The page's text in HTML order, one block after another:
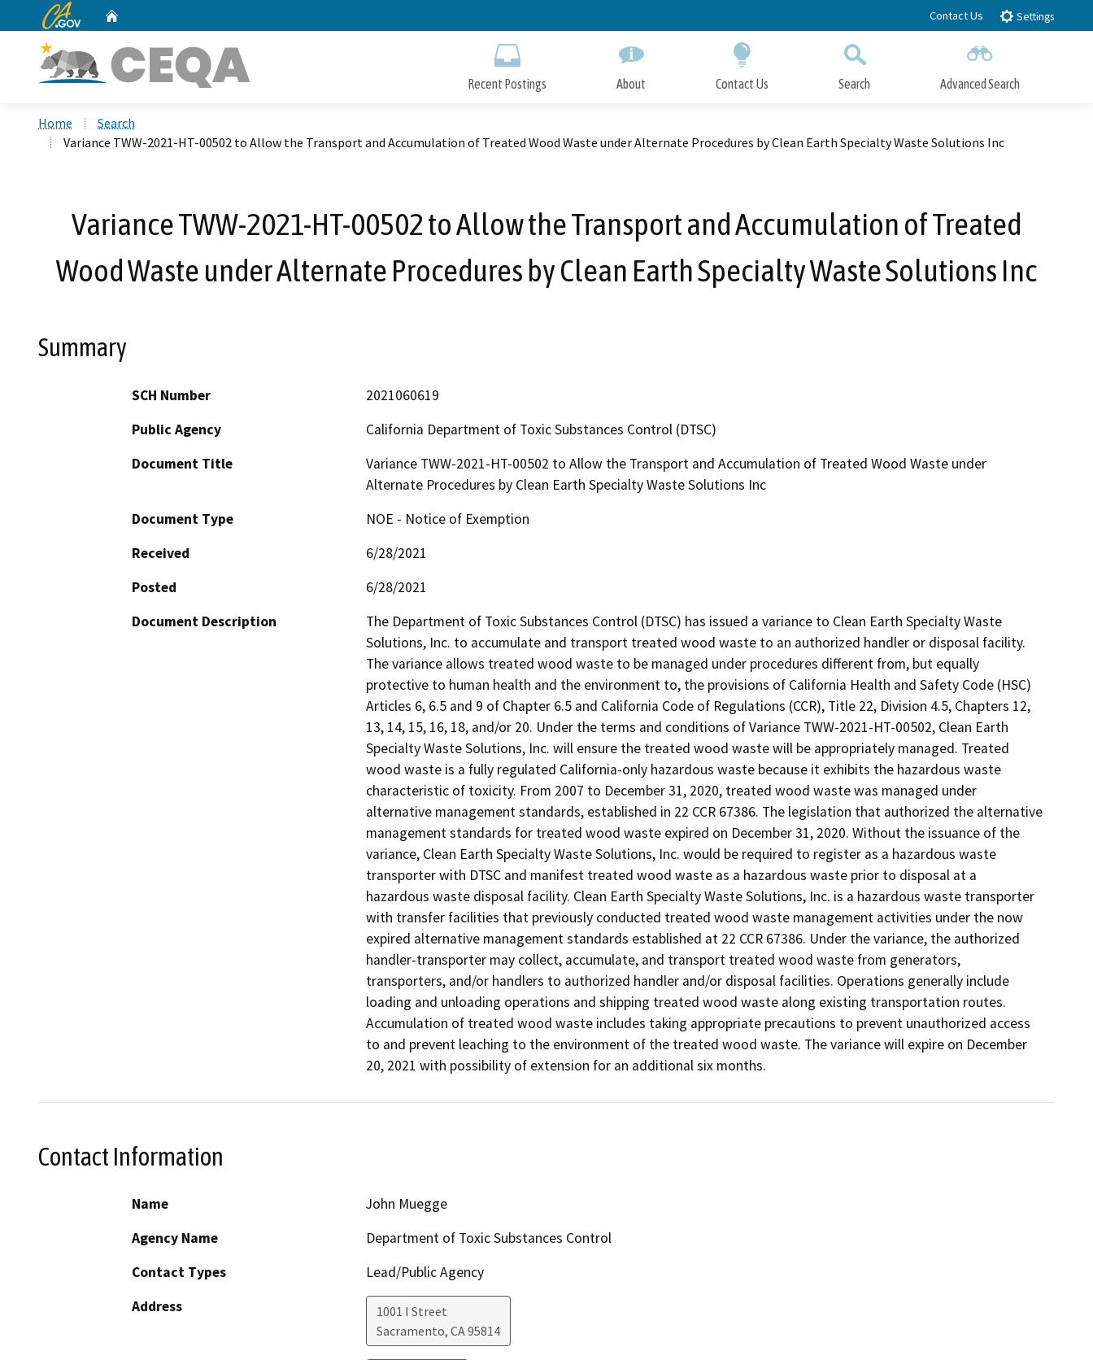
to
CA.gov Contact Us Settings
Recent Postings About Contact Us Search Advanced Search
Home
Search
Variance TWW-2021-HT-00502 to Allow the Transport and Accumulation of Treated Wood Waste under Alternate Procedures by Clean Earth Specialty Waste Solutions Inc
Variance TWW-2021-HT-00502 to Allow the Transport and Accumulation of Treated
Wood Waste under Alternate Procedures by Clean Earth Specialty Waste Solutions Inc
Summary
SCH Number
2021060619
Public Agency
California Department of Toxic Substances Control (DTSC)
Document Title
Variance TWW-2021-HT-00502 to Allow the Transport and Accumulation of Treated Wood Waste under
Alternate Procedures by Clean Earth Specialty Waste Solutions Inc
Document Type
NOE - Notice of Exemption
Received
6/28/2021
Posted
6/28/2021
Document Description
The Department of Toxic Substances Control (DTSC) has issued a variance to Clean Earth Specialty Waste
Solutions, Inc. to accumulate and transport treated wood waste to an authorized handler or disposal facility.
The variance allows treated wood waste to be managed under procedures different from, but equally
protective to human health and the environment to, the provisions of California Health and Safety Code (HSC)
Articles 6, 6.5 and 9 of Chapter 6.5 and California Code of Regulations (CCR), Title 22, Division 4.5, Chapters 12,
13, 14, 15, 16, 18, and/or 20. Under the terms and conditions of Variance TWW-2021-HT-00502, Clean Earth
Specialty Waste Solutions, Inc. will ensure the treated wood waste will be appropriately managed. Treated
wood waste is a fully regulated California-only hazardous waste because it exhibits the hazardous waste
characteristic of toxicity. From 2007 to December 31, 2020, treated wood waste was managed under
alternative management standards, established in 22 CCR 67386. The legislation that authorized the alternative
management standards for treated wood waste expired on December 31, 2020. Without the issuance of the
variance, Clean Earth Specialty Waste Solutions, Inc. would be required to register as a hazardous waste
transporter with DTSC and manifest treated wood waste as a hazardous waste prior to disposal at a
hazardous waste disposal facility. Clean Earth Specialty Waste Solutions, Inc. is a hazardous waste transporter
with transfer facilities that previously conducted treated wood waste management activities under the now
expired alternative management standards established at 22 CCR 67386. Under the variance, the authorized
handler-transporter may collect, accumulate, and transport treated wood waste from generators,
transporters, and/or handlers to authorized handler and/or disposal facilities. Operations generally include
loading and unloading operations and shipping treated wood waste along existing transportation routes.
Accumulation of treated wood waste includes taking appropriate precautions to prevent unauthorized access
to and prevent leaching to the environment of the treated wood waste. The variance will expire on December
20, 2021 with possibility of extension for an additional six months.
Contact Information
Name
John Muegge
Agency Name
Department of Toxic Substances Control
Contact Types
Lead/Public Agency
Address
1001 I Street
Sacramento, CA95814